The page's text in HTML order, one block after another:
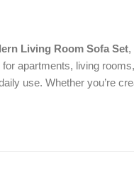
Living Room Sofa Set,
apartments, living
use. Whether you’re